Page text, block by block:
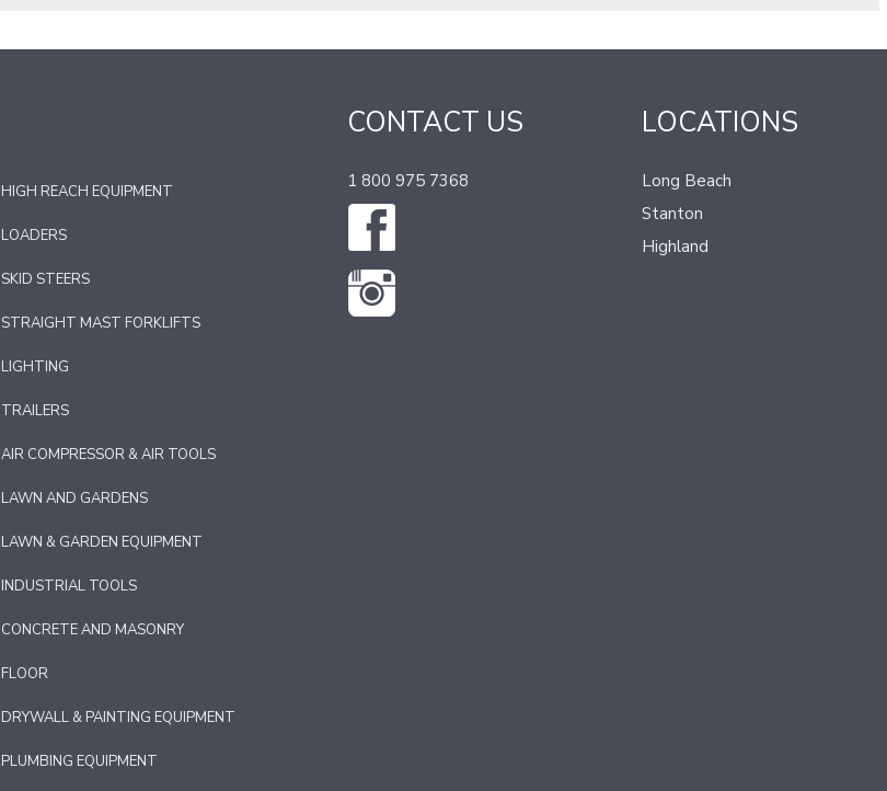
HIGH REACH EQUIPMENT
LOADERS
SKID STEERS
STRAIGHT MAST FORKLIFTS
LIGHTING
TRAILERS
AIR COMPRESSOR & AIR TOOLS
LAWN AND GARDENS
LAWN & GARDEN EQUIPMENT
INDUSTRIAL TOOLS
CONCRETE AND MASONRY
FLOOR
DRYWALL & PAINTING EQUIPMENT
PLUMBING EQUIPMENT
CONTACT US
1 800 975 7368
LOCATIONS
Long Beach
Stanton
Highland